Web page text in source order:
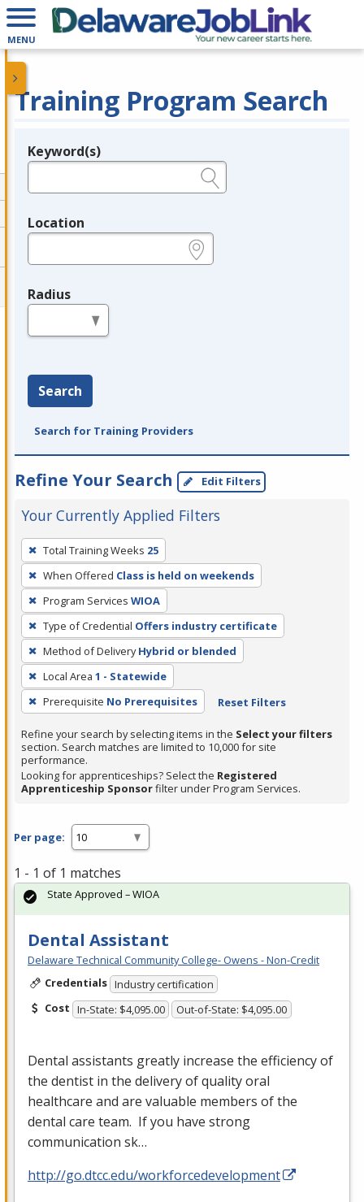
MENU
Training Program Search
Legend
Keyword(s)
Location
Radius
Search
Search for Training Providers
Refine Your Search Edit Filters
Your Currently Applied Filters
To
remove
a
filter,
press
Enter
or
Spacebar.
Total Training Weeks 25
When Offered Class is held on weekends
Program Services WIOA
Type of Credential Offers industry certificate
Method of Delivery Hybrid or blended
Local Area 1 - Statewide
Prerequisite No Prerequisites Reset Filters
Refine your search by selecting items in the Select your filters
section. Search matches are limited to 10,000 for site
performance.
Looking for apprenticeships? Select the Registered
Apprenticeship Sponsorfilter under Program Services.
Per page:
1 - 1 of 1 matches
Dental Assistant
Delaware Technical Community College- Owens - Non-Credit
Credentials Industry certification
Cost In-State: $4,095.00 Out-of-State: $4,095.00
Dental assistants greatly increase the efficiency of
the dentist in the delivery of quality oral
healthcare and are valuable members of the
dental care team. If you have strong
communication sk…
http://go.dtcc.edu/workforcedevelopment
State Approved – WIOA